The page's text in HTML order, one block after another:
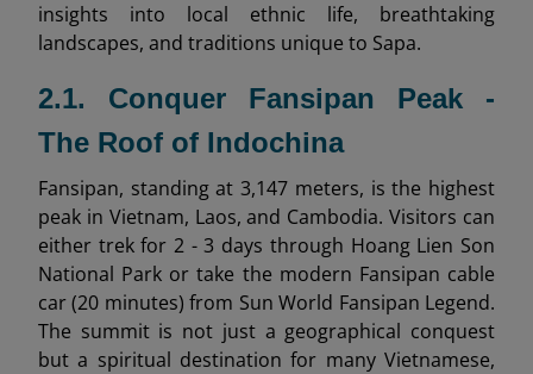
insights into local ethnic life, breathtaking
landscapes, and traditions unique to Sapa.
2.1. Conquer Fansipan Peak -
The Roof of Indochina
Fansipan, standing at 3,147 meters, is the highest
peak in Vietnam, Laos, and Cambodia. Visitors can
either trek for 2 - 3 days through Hoang Lien Son
National Park or take the modern Fansipan cable
car (20 minutes) from Sun World Fansipan Legend.
The summit is not just a geographical conquest
but a spiritual destination for many Vietnamese,